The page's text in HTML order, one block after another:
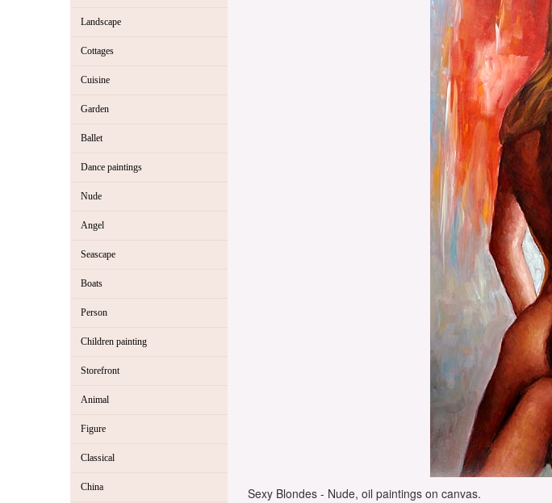
Landscape
Cottages
Cuisine
Garden
Ballet
Dance paintings
Nude
Angel
Seascape
Boats
Person
Children painting
Storefront
Animal
Figure
Classical
China Sexy Blondes - Nude, oil paintings on canvas.